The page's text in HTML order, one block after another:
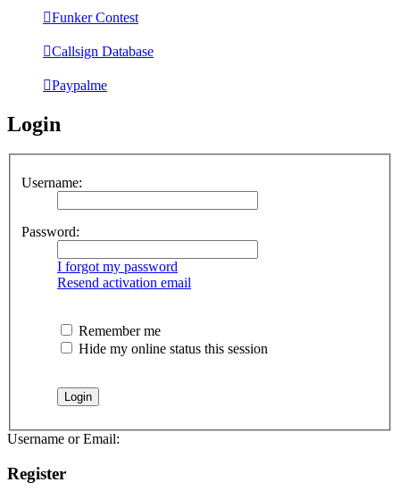
Funker Contest
Callsign Database
Paypalme
Login
Username:
Password:
I forgot my password
Resend activation email
Remember me
Hide my online status this session
Username or Email:
Register